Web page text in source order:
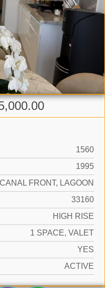
1560
1995
CANAL FRONT, LAGOON
33160
HIGH RISE
1 SPACE, VALET
YES
ACTIVE